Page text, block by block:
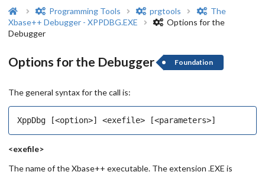
Programming Tools prgtools
The
Xbase++ Debugger - XPPDBG.EXE
Options for the
Debugger
Options for the Debugger Foundation
The general syntax for the call is:
<exefile>
The name of the Xbase++ executable. The extension .EXE is